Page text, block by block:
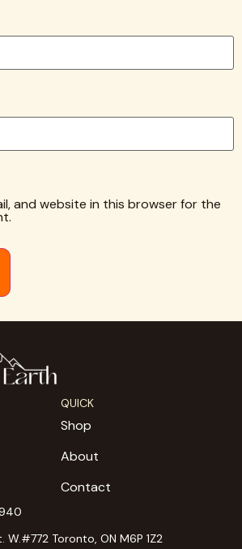
and website in this browser for the
QUICK
Shop
About
Contact
W.#772 Toronto, ON M6P 1Z2